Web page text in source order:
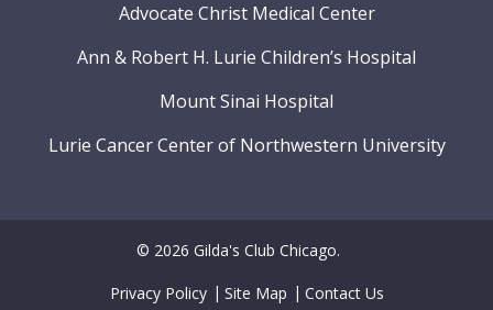
Advocate Christ Medical Center
Ann & Robert H. Lurie Children’s Hospital
Mount Sinai Hospital
Lurie Cancer Center of Northwestern University
© 2026 Gilda's Club Chicago.
Privacy Policy Site Map Contact Us